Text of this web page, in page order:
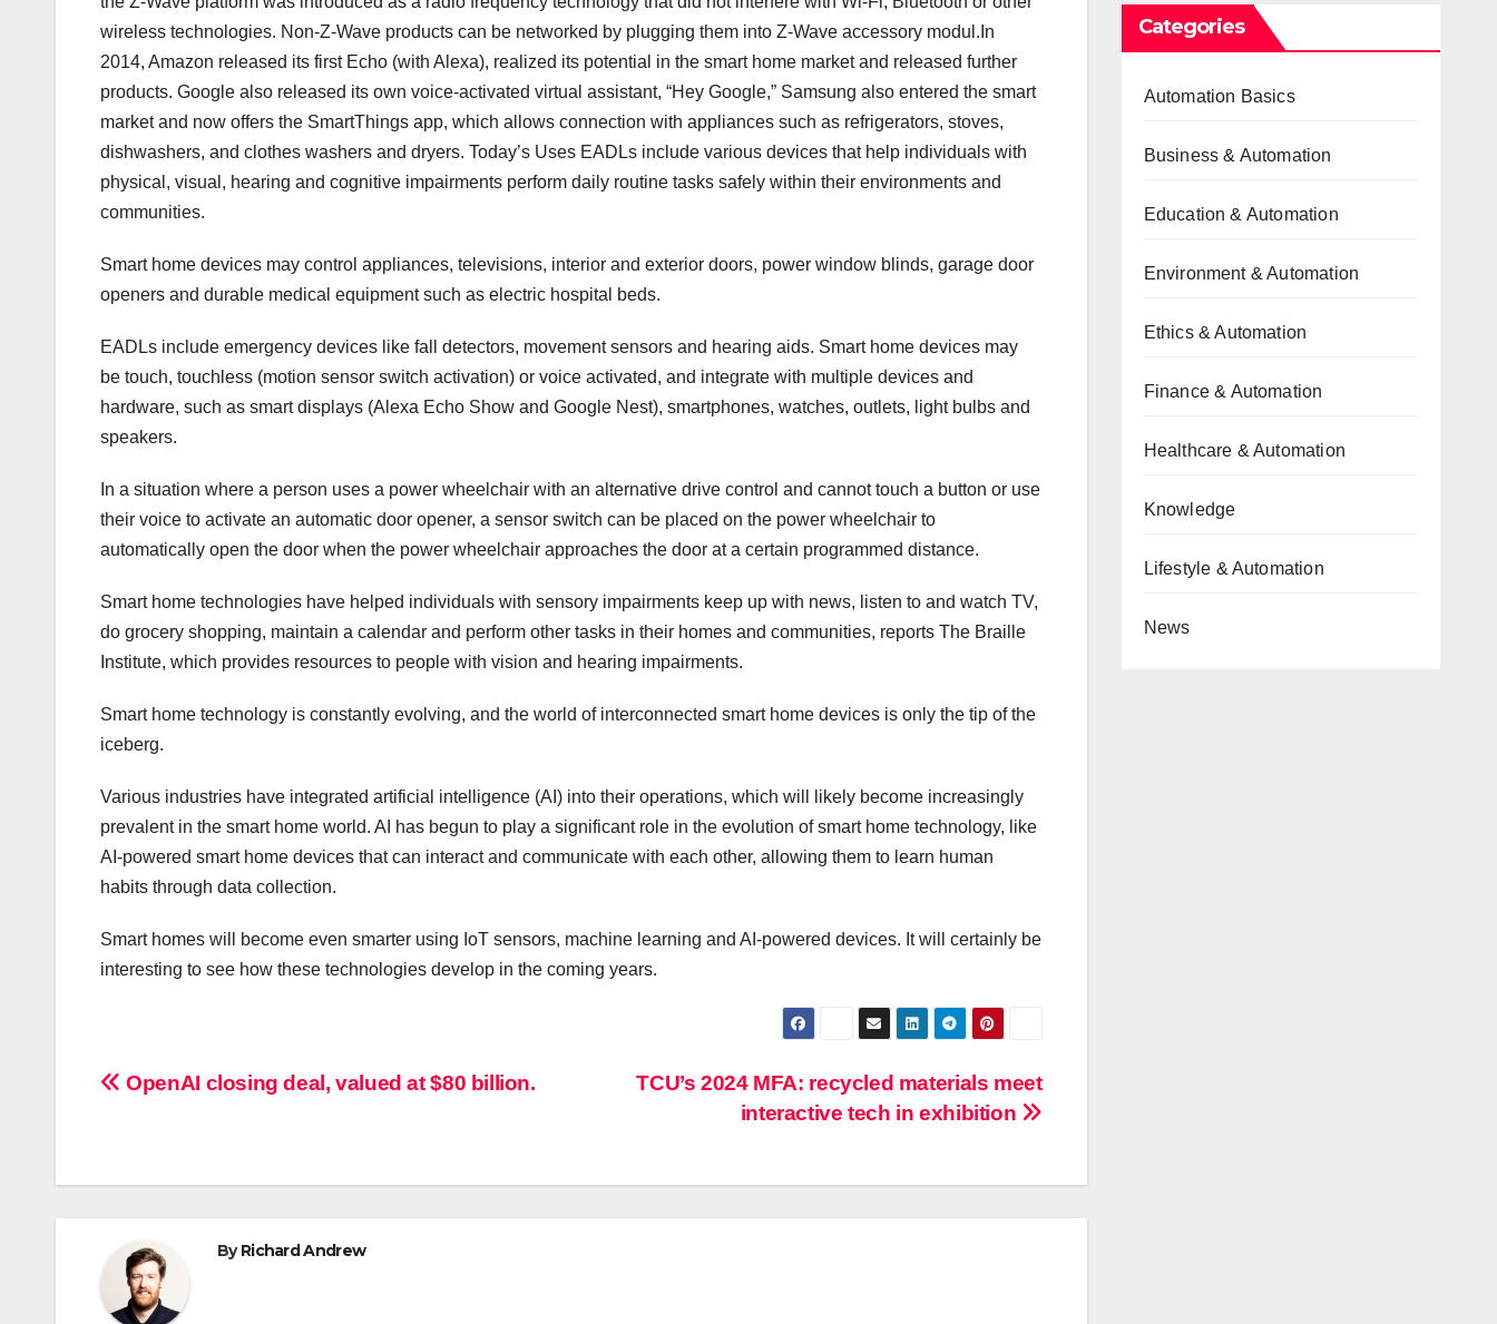
wireless technologies. Non-Z-Wave products can be networked by plugging them into Z-Wave accessory modul.In
2014, Amazon released its first Echo (with Alexa), realized its potential in the smart home market and released further
products. Google also released its own voice-activated virtual assistant, “Hey Google,” Samsung also entered the smart
market and now offers the SmartThings app, which allows connection with appliances such as refrigerators, stoves,
dishwashers, and clothes washers and dryers. Today’s Uses EADLs include various devices that help individuals with
physical, visual, hearing and cognitive impairments perform daily routine tasks safely within their environments and
communities.
Smart home devices may control appliances, televisions, interior and exterior doors, power window blinds, garage door
openers and durable medical equipment such as electric hospital beds.
EADLs include emergency devices like fall detectors, movement sensors and hearing aids. Smart home devices may
be touch, touchless (motion sensor switch activation) or voice activated, and integrate with multiple devices and
hardware, such as smart displays (Alexa Echo Show and Google Nest), smartphones, watches, outlets, light bulbs and
speakers.
In a situation where a person uses a power wheelchair with an alternative drive control and cannot touch a button or use
their voice to activate an automatic door opener, a sensor switch can be placed on the power wheelchair to
automatically open the door when the power wheelchair approaches the door at a certain programmed distance.
Smart home technologies have helped individuals with sensory impairments keep up with news, listen to and watch TV,
do grocery shopping, maintain a calendar and perform other tasks in their homes and communities, reports The Braille
Institute, which provides resources to people with vision and hearing impairments.
Smart home technology is constantly evolving, and the world of interconnected smart home devices is only the tip of the
iceberg.
Various industries have integrated artificial intelligence (AI) into their operations, which will likely become increasingly
prevalent in the smart home world. AI has begun to play a significant role in the evolution of smart home technology, like
AI-powered smart home devices that can interact and communicate with each other, allowing them to learn human
habits through data collection.
Smart homes will become even smarter using IoT sensors, machine learning and AI-powered devices. It will certainly be
interesting to see how these technologies develop in the coming years.
Post
TCU’s 2024 MFA: recycled materials meet
interactive tech in exhibition
OpenAI closing deal, valued at $80 billion.
ByRichard Andrew
Categories
Automation Basics
Business & Automation
Education & Automation
Environment & Automation
Ethics & Automation
Finance & Automation
Healthcare & Automation
Knowledge
Lifestyle & Automation
News